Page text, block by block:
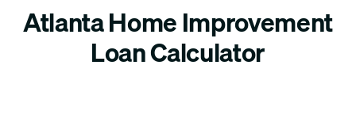
Atlanta Home Improvement
Loan Calculator